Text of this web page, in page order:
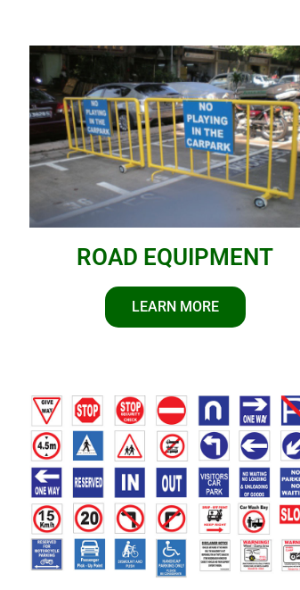
ROAD EQUIPMENT
LEARN MORE